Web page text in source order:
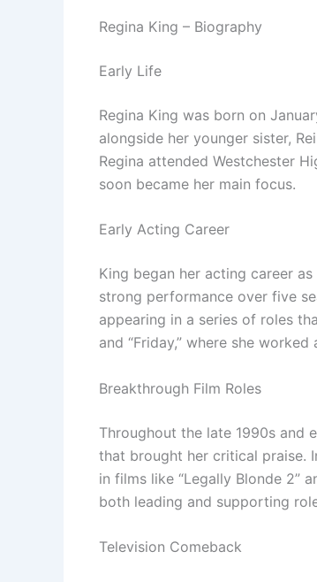
Regina King – Biography
Early Life
Regina King was born on
alongside her younger sister,
Regina attended Westchester
soon became her main focus.
Early Acting Career
King began her acting career
strong performance over five
appearing in a series of roles
and “Friday,” where she
Breakthrough Film Roles
Throughout the late 1990s and
that brought her critical praise.
in films like “Legally Blonde 2”
both leading and supporting
Television Comeback